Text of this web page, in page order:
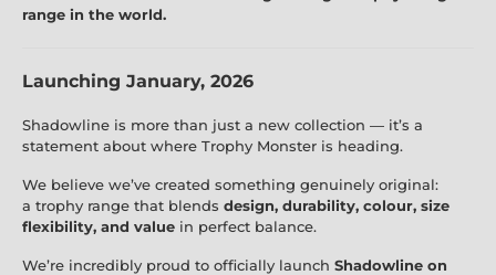
range in the world.
Launching January, 2026
Shadowline is more than just a new collection — it’s a
statement about where Trophy Monster is heading.
We believe we’ve created something genuinely original:
a trophy range that blends design, durability, colour, size
flexibility, and value in perfect balance.
We’re incredibly proud to officially launch Shadowline on